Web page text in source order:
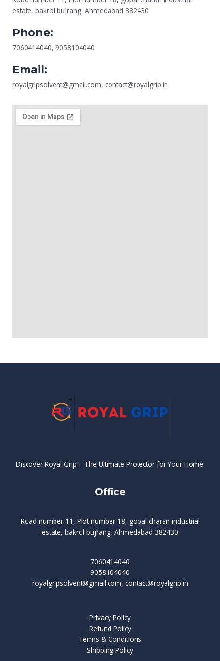
estate, bakrol bujrang, Ahmedabad 382430
Phone:
7060414040, 9058104040
Email:
royalgripsolvent@gmail.com, contact@royalgrip.in
Discover Royal Grip – The Ultimate Protector for Your Home!
Office
Road number 11, Plot number 18, gopal charan industrial
estate, bakrol bujrang, Ahmedabad 382430
7060414040
9058104040
royalgripsolvent@gmail.com, contact@royalgrip.in
Privacy Policy
Refund Policy
Terms & Conditions
Shipping Policy